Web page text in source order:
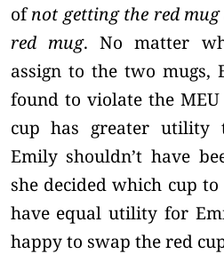
ofnot getting the red mug
red mug. No matter
assign to the two mugs,
found to violate the
cup has greater utility
Emily shouldn’t have
she decided which cup
have equal utility for
happy to swap the red